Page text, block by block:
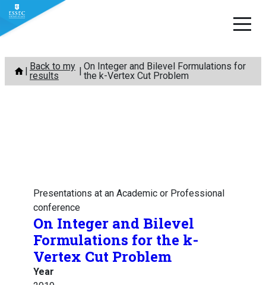
Skip
content
Back to my
results
On Integer and Bilevel Formulations for
the k-Vertex Cut Problem
Presentations at an Academic or Professional
conference
On Integer and Bilevel
Formulations for the k-
Vertex Cut Problem
Year